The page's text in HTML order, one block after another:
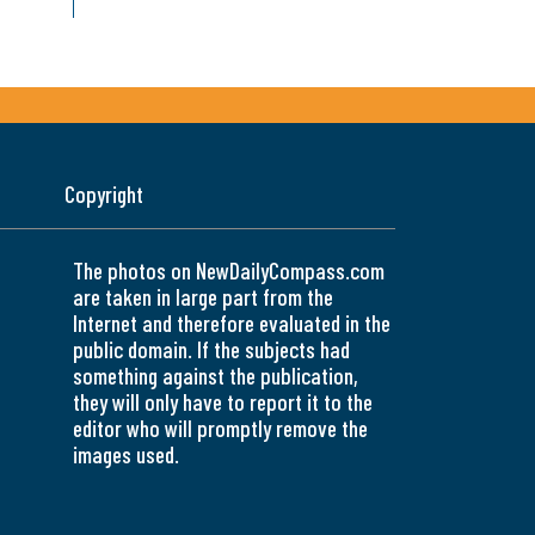
Copyright
The photos on NewDailyCompass.com
are taken in large part from the
Internet and therefore evaluated in the
public domain. If the subjects had
something against the publication,
they will only have to report it to the
editor who will promptly remove the
images used.